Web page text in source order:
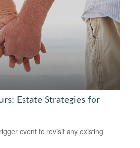
Estate Strategies for
event to revisit any existing